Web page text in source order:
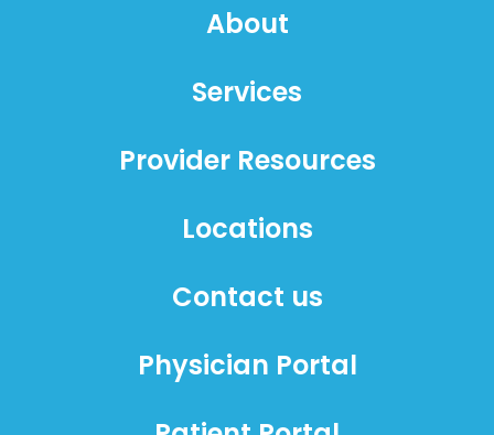
About
Services
Provider Resources
Locations
Contact us
Physician Portal